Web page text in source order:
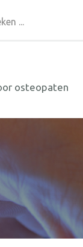
osteopaten